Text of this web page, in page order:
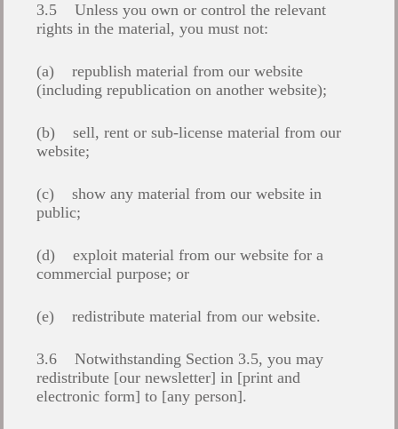
3.5 Unless you own or control the relevant
rights in the material, you must not:
(a) republish material from our website
(including republication on another website);
(b) sell, rent or sub-license material from our
website;
(c) show any material from our website in
public;
(d) exploit material from our website for a
commercial purpose; or
(e) redistribute material from our website.
3.6 Notwithstanding Section 3.5, you may
redistribute [our newsletter] in [print and
electronic form] to [any person].